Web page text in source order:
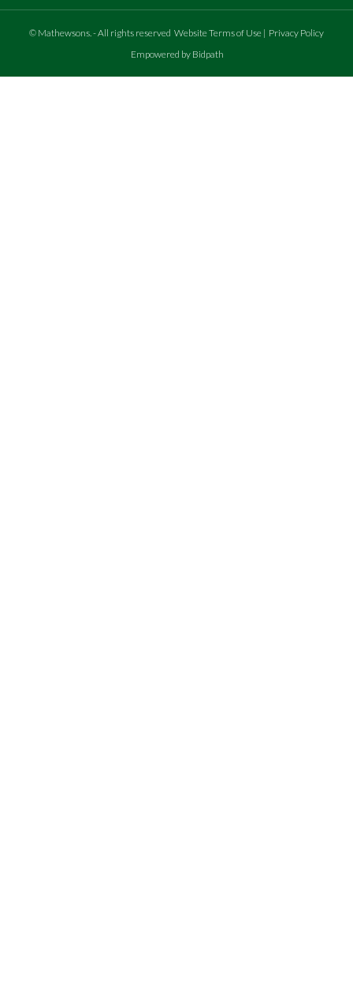
© Mathewsons - All rights reserved Website Terms of Use | Privacy Policy
Empowered by Bidpath